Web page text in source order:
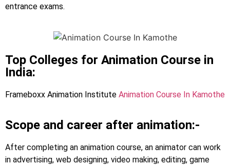
entrance exams.
Top Colleges for Animation Course in
India:
Frameboxx Animation Institute Animation Course In Kamothe
Scope and career after animation:-
After completing an animation course, an animator can work
in advertising, web designing, video making, editing, game